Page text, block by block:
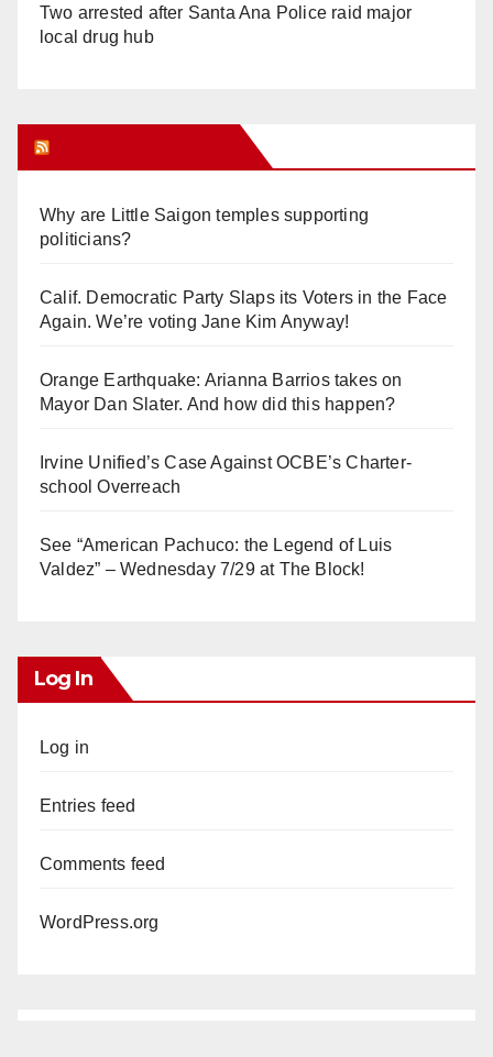
Two arrested after Santa Ana Police raid major
local drug hub
Why are Little Saigon temples supporting
politicians?
Calif. Democratic Party Slaps its Voters in the Face
Again. We’re voting Jane Kim Anyway!
Orange Earthquake: Arianna Barrios takes on
Mayor Dan Slater. And how did this happen?
Irvine Unified’s Case Against OCBE’s Charter-
school Overreach
See “American Pachuco: the Legend of Luis
Valdez” – Wednesday 7/29 at The Block!
Log In
Log in
Entries feed
Comments feed
WordPress.org